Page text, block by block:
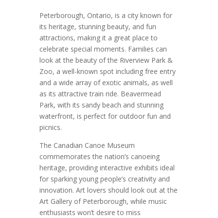
Peterborough, Ontario, is a city known for
its heritage, stunning beauty, and fun
attractions, making it a great place to
celebrate special moments. Families can
look at the beauty of the Riverview Park &
Zoo, a well-known spot including free entry
and a wide array of exotic animals, as well
as its attractive train ride. Beavermead
Park, with its sandy beach and stunning
waterfront, is perfect for outdoor fun and
picnics.
The Canadian Canoe Museum
commemorates the nation’s canoeing
heritage, providing interactive exhibits ideal
for sparking young people’s creativity and
innovation. Art lovers should look out at the
Art Gallery of Peterborough, while music
enthusiasts won’t desire to miss